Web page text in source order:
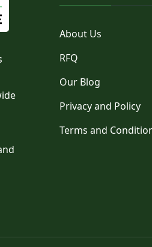
About Us
RFQ
Our Blog
Privacy and Policy
Terms and